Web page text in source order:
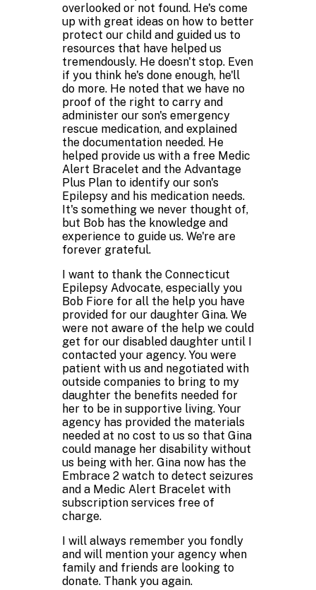
overlooked or not found. He's come
up with great ideas on how to better
protect our child and guided us to
resources that have helped us
tremendously. He doesn't stop. Even
if you think he's done enough, he'll
do more. He noted that we have no
proof of the right to carry and
administer our son's emergency
rescue medication, and explained
the documentation needed. He
helped provide us with a free Medic
Alert Bracelet and the Advantage
Plus Plan to identify our son's
Epilepsy and his medication needs.
It's something we never thought of,
but Bob has the knowledge and
experience to guide us. We're are
forever grateful.
I want to thank the Connecticut
Epilepsy Advocate, especially you
Bob Fiore for all the help you have
provided for our daughter Gina. We
were not aware of the help we could
get for our disabled daughter until I
contacted your agency. You were
patient with us and negotiated with
outside companies to bring to my
daughter the benefits needed for
her to be in supportive living. Your
agency has provided the materials
needed at no cost to us so that Gina
could manage her disability without
us being with her. Gina now has the
Embrace 2 watch to detect seizures
and a Medic Alert Bracelet with
subscription services free of
charge.
I will always remember you fondly
and will mention your agency when
family and friends are looking to
donate. Thank you again.